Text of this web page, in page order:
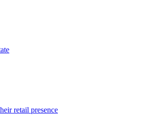
retail presence